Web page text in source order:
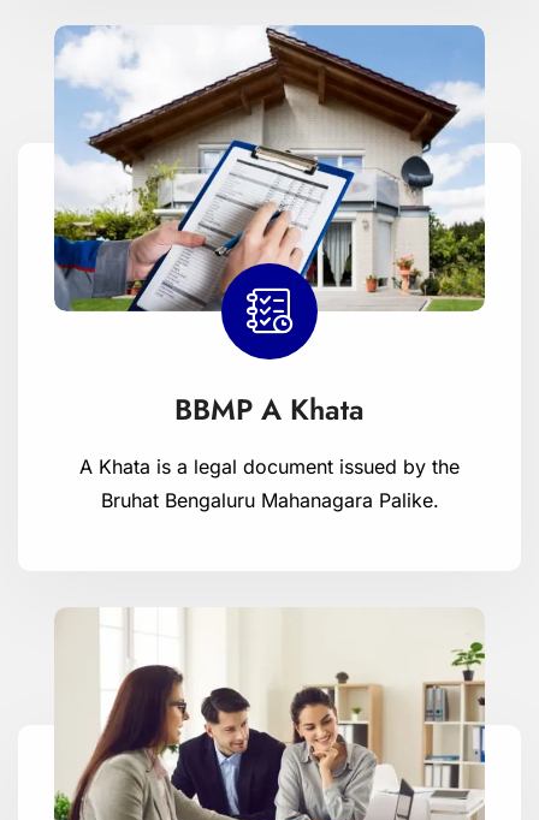
BBMP A Khata
A Khata is a legal document issued by the
Bruhat Bengaluru Mahanagara Palike.